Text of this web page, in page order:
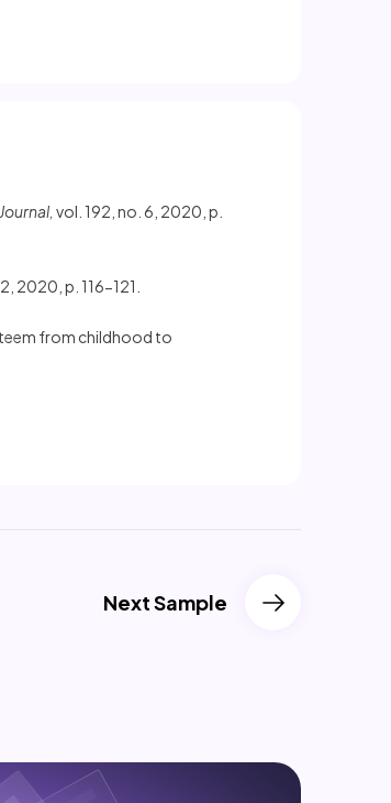
vol. 192, no. 6, 2020, p.
2020, p. 116-121.
from childhood to
Next Sample